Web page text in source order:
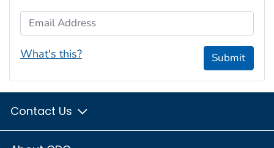
Email Address
What's this? Submit
Contact Us